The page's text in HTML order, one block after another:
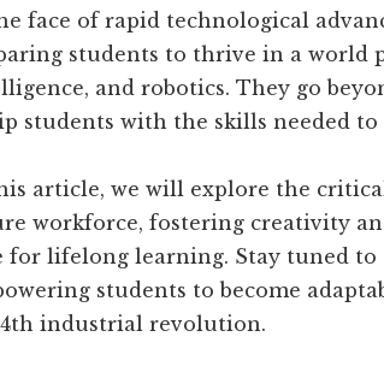
face of rapid technological
students to thrive in a world
and robotics. They go
students with the skills needed
article, we will explore the
workforce, fostering creativity
for lifelong learning. Stay tuned to
students to become
industrial revolution.